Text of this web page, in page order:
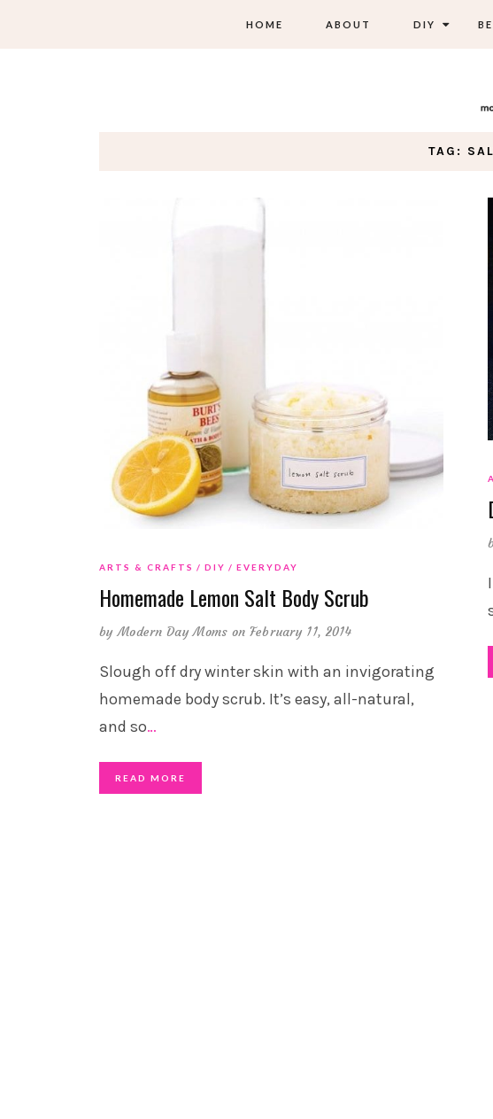
HOME ABOUT DIY
TAG:
ARTS & CRAFTS DIY EVERYDAY
Homemade Lemon Salt Body Scrub
byModern Day Moms on February 11, 2014
Slough off dry winter skin with an invigorating
homemade body scrub. It’s easy, all-natural,
and so…
READ MORE